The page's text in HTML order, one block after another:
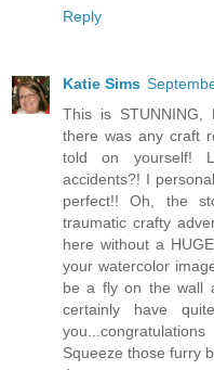
Reply
Katie Sims
This is STUNNING,
there was any craft
told on yourself!
accidents?! I
perfect!! Oh, the
traumatic crafty
here without a
your watercolor
be a fly on the wall
certainly have
Squeeze those furry